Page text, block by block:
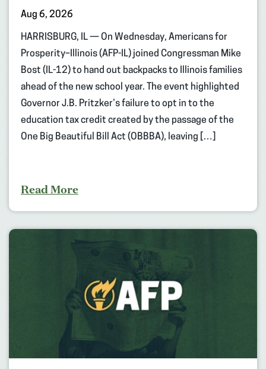
Aug 6, 2026
HARRISBURG, IL — On Wednesday, Americans for
Prosperity–Illinois (AFP-IL) joined Congressman Mike
Bost (IL-12) to hand out backpacks to Illinois families
ahead of the new school year. The event highlighted
Governor J.B. Pritzker’s failure to opt in to the
education tax credit created by the passage of the
One Big Beautiful Bill Act (OBBBA), leaving […]
Read More